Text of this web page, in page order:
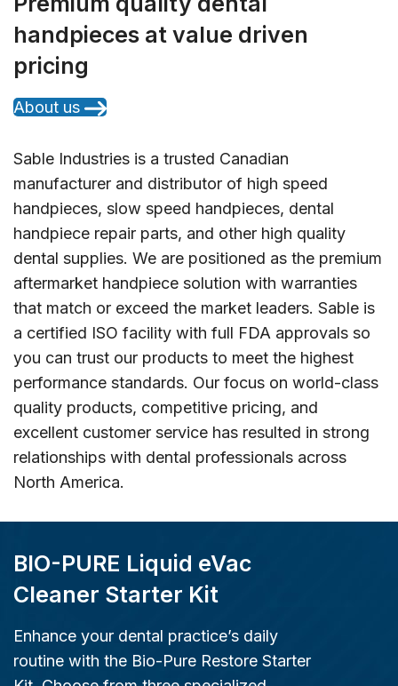
handpieces at value driven
pricing
About us
Sable Industries is a trusted Canadian
manufacturer and distributor of high speed
handpieces, slow speed handpieces, dental
handpiece repair parts, and other high quality
dental supplies. We are positioned as the premium
aftermarket handpiece solution with warranties
that match or exceed the market leaders. Sable is
a certified ISO facility with full FDA approvals so
you can trust our products to meet the highest
performance standards. Our focus on world-class
quality products, competitive pricing, and
excellent customer service has resulted in strong
relationships with dental professionals across
North America.
BIO-PURE Liquid eVac
Cleaner Starter Kit
Enhance your dental practice’s daily
routine with the Bio-Pure Restore Starter